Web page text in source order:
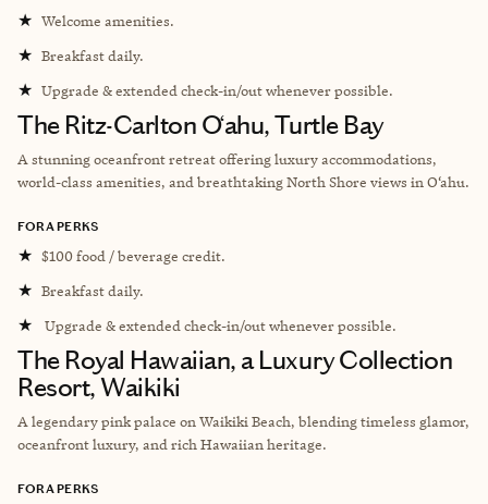
★ Welcome amenities.
★ Breakfast daily.
★ Upgrade & extended check-in/out whenever possible.
The Ritz-Carlton O‘ahu, Turtle Bay
A stunning oceanfront retreat offering luxury accommodations,
world-class amenities, and breathtaking North Shore views in O‘ahu.
FORA PERKS
★ $100 food / beverage credit.
★ Breakfast daily.
★ Upgrade & extended check-in/out whenever possible.
The Royal Hawaiian, a Luxury Collection
Resort, Waikiki
A legendary pink palace on Waikiki Beach, blending timeless glamor,
oceanfront luxury, and rich Hawaiian heritage.
FORA PERKS